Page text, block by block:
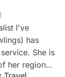
I've
has
She is
her region